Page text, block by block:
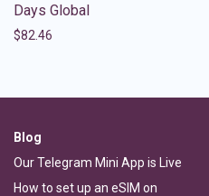
Days Global
$82.46
Blog
Our Telegram Mini App is Live
How to set up an eSIM on